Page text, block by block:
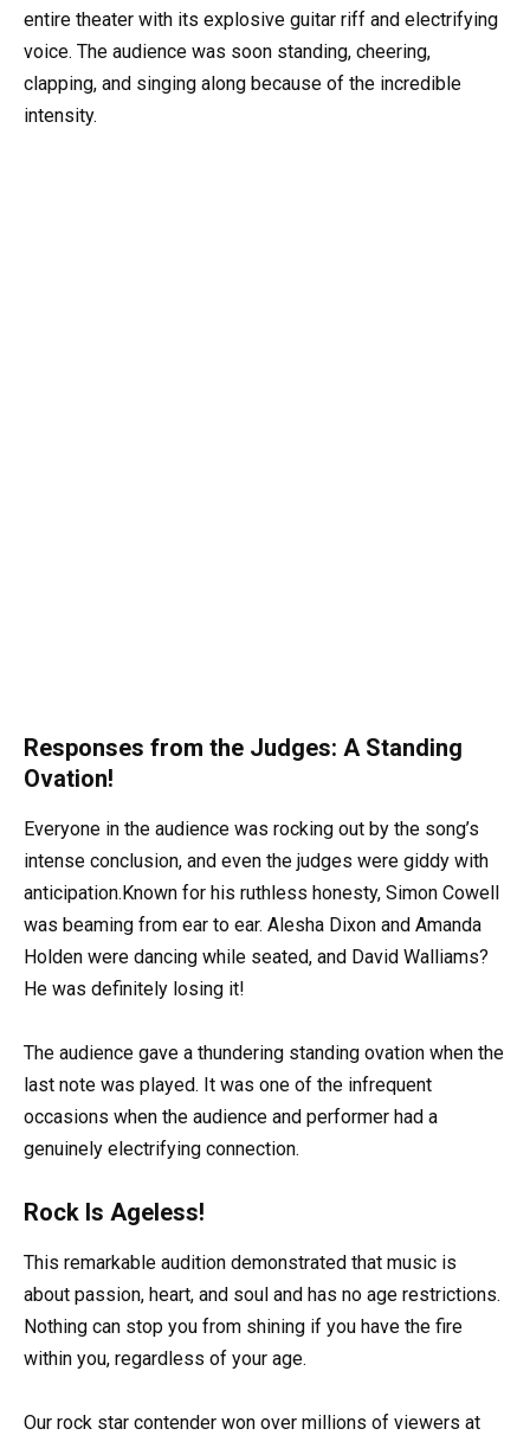
entire theater with its explosive guitar riff and electrifying
voice. The audience was soon standing, cheering,
clapping, and singing along because of the incredible
intensity.
Responses from the Judges: A Standing
Ovation!
Everyone in the audience was rocking out by the song’s
intense conclusion, and even the judges were giddy with
anticipation.Known for his ruthless honesty, Simon Cowell
was beaming from ear to ear. Alesha Dixon and Amanda
Holden were dancing while seated, and David Walliams?
He was definitely losing it!
The audience gave a thundering standing ovation when the
last note was played. It was one of the infrequent
occasions when the audience and performer had a
genuinely electrifying connection.
Rock Is Ageless!
This remarkable audition demonstrated that music is
about passion, heart, and soul and has no age restrictions.
Nothing can stop you from shining if you have the fire
within you, regardless of your age.
Our rock star contender won over millions of viewers at